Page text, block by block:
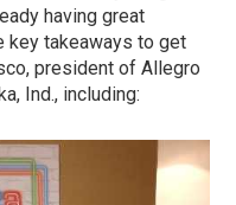
having great
key takeaways to get
president of Allegro
Ind., including: